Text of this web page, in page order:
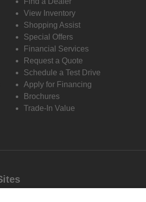
View Inventory
Shopping Assist
Special Offers
Financial Services
Request a Quote
Schedule a Test Drive
Apply for Financing
Brochures
Trade-In Value